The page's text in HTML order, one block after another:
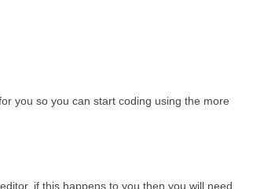
you so you can start coding using the more
if this happens to you then you will need